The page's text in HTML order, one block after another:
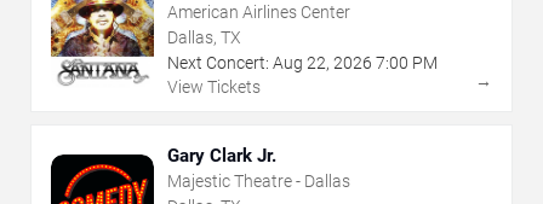
American Airlines Center
Dallas, TX
Next Concert: Aug 22, 2026 7:00 PM
View Tickets
→
Gary Clark Jr.
Majestic Theatre - Dallas